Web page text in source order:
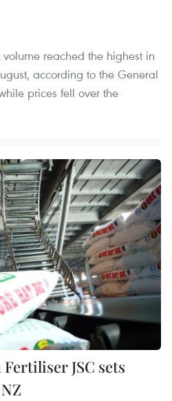
volume reached the highest in
according to the General
prices fell over the
JSC sets